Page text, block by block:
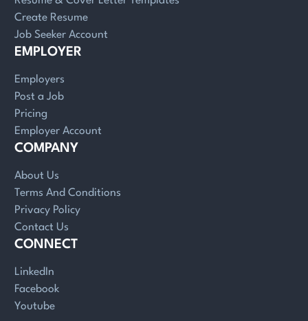
Create Resume
Job Seeker Account
EMPLOYER
Employers
Post a Job
Pricing
Employer Account
COMPANY
About Us
Terms And Conditions
Privacy Policy
Contact Us
CONNECT
LinkedIn
Facebook
Youtube